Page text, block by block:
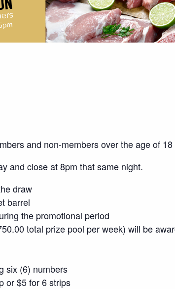
and non-members over the age of 18
and close at 8pm that same night.
draw
barrel
the promotional period
total prize pool per week) will be
six (6) numbers
or $5 for 6 strips